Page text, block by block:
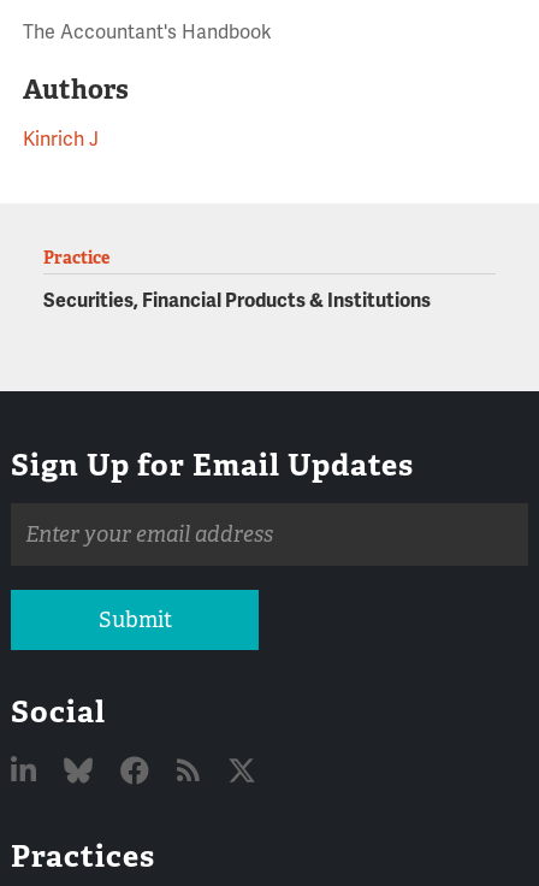
The Accountant's Handbook
Authors
Kinrich J
Practice
Securities, Financial Products & Institutions
Sign Up for Email Updates
address
Submit
Social
In
Practices